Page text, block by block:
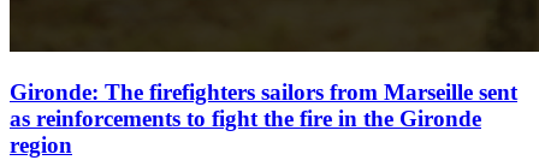
Gironde: The firefighters sailors from Marseille sent
as reinforcements to fight the fire in the Gironde
region